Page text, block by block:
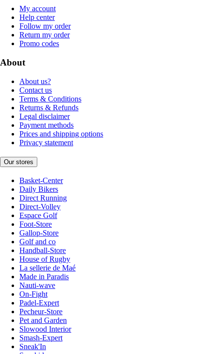
My account
Help center
Follow my order
Return my order
Promo codes
About
About us?
Contact us
Terms & Conditions
Returns & Refunds
Legal disclaimer
Payment methods
Prices and shipping options
Privacy statement
Our stores
Basket-Center
Daily Bikers
Direct Running
Direct-Volley
Espace Golf
Foot-Store
Gallop-Store
Golf and co
Handball-Store
House of Rugby
La sellerie de Maé
Made in Paradis
Nauti-wave
On-Fight
Padel-Expert
Pecheur-Store
Pet and Garden
Slowood Interior
Smash-Expert
Sneak'In